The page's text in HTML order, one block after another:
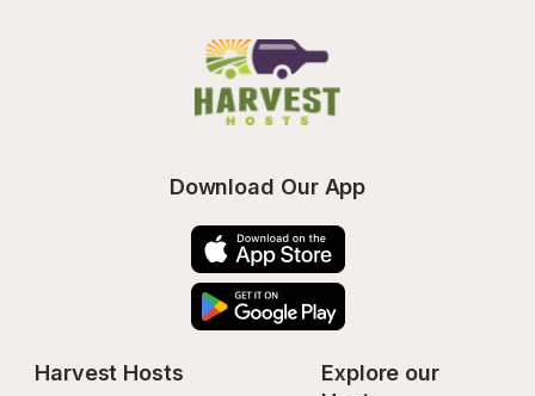
Download Our App
Harvest Hosts
Explore our